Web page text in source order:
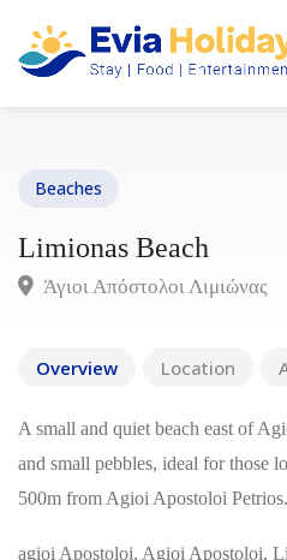
Beaches
Limionas Beach
Άγιοι Απόστολοι Λιμιώνας
Overview Location
A small and quiet beach east of
and small pebbles, ideal for those
500m from Agioi Apostoloi Petrios.
agioi Apostoloi, Agioi Apostoloi,